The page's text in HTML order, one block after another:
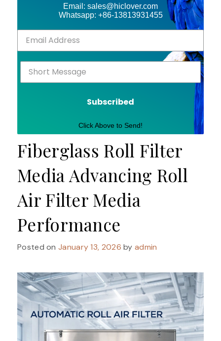
Email: sales@hiclover.com
Whatsapp: +86-13813931455
Subscribed
Click Above to Send!
Fiberglass Roll Filter
Media Advancing Roll
Air Filter Media
Performance
Posted onJanuary 13, 2026 byadmin